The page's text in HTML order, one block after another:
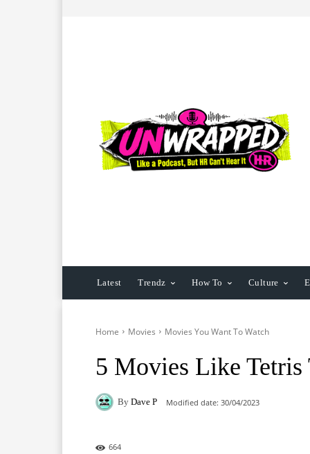
Latest Trendz How To Culture
Home Movies Movies You Want To Watch
5 Movies Like Tetris
By Dave P Modified date: 30/04/2023
664